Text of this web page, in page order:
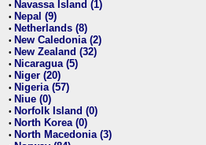
• Navassa Island (1)
• Nepal (9)
• Netherlands (8)
• New Caledonia (2)
• New Zealand (32)
• Nicaragua (5)
• Niger (20)
• Nigeria (57)
• Niue (0)
• Norfolk Island (0)
• North Korea (0)
• North Macedonia (3)